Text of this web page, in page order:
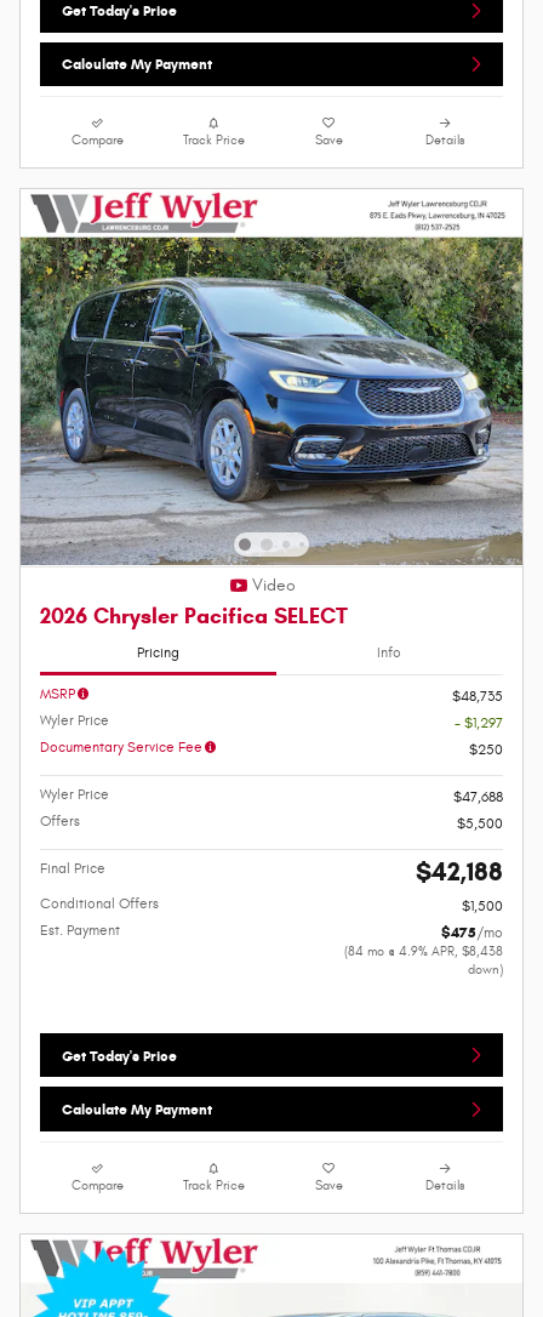
Get Today's Price
Calculate My Payment
Compare Track Price Save Details
Video
2026 Chrysler Pacifica SELECT
Pricing Info
MSRP
$48,735
Wyler Price
- $1,297
Documentary Service Fee
$250
Wyler Price
$47,688
Offers
$5,500
Final Price $42,188
Conditional Offers
$1,500
Est. Payment
$475/mo
(84 mo @ 4.9% APR, $8,438
down)
Get Today's Price
Calculate My Payment
Compare Track Price Save Details